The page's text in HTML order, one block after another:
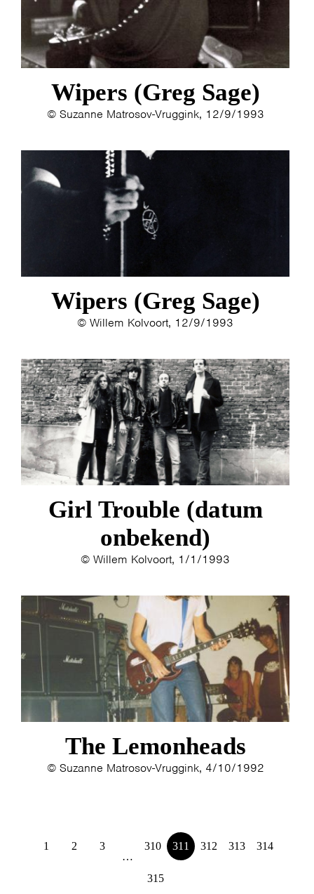
Wipers (Greg Sage)
© Suzanne Matrosov-Vruggink, 12/9/1993
Wipers (Greg Sage)
© Willem Kolvoort, 12/9/1993
Girl Trouble (datum
onbekend)
© Willem Kolvoort, 1/1/1993
The Lemonheads
© Suzanne Matrosov-Vruggink, 4/10/1992
1 2
3
…
310 311 312 313 314
315